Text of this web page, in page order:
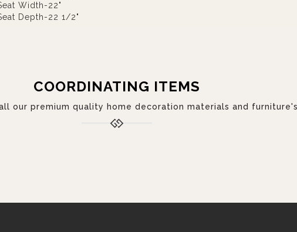
Width-22"
Depth-22 1/2"
COORDINATING ITEMS
our premium quality home decoration materials and